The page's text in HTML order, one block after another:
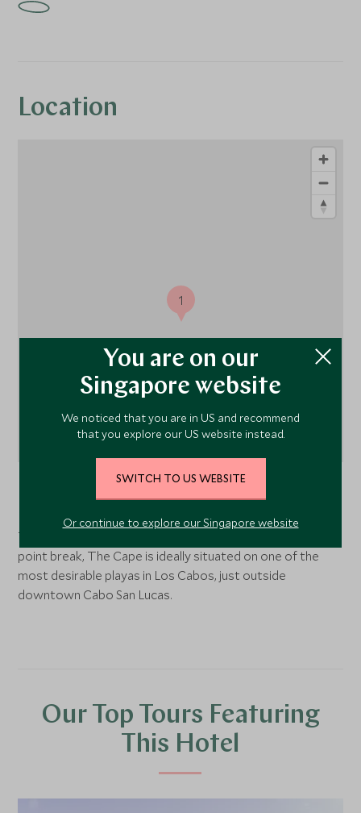
Location
Los Cabos,Baja California, Mexico
The Cape is located overlooking the Monuments Beach
point break, The Cape is ideally situated on one of the
most desirable playas in Los Cabos, just outside
downtown Cabo San Lucas.
1
Our Top Tours Featuring
This Hotel
You are on our
Singapore website
We noticed that you are in US and recommend
that you explore our US website instead.
SWITCH TO US WEBSITE
Or continue to explore our Singapore website